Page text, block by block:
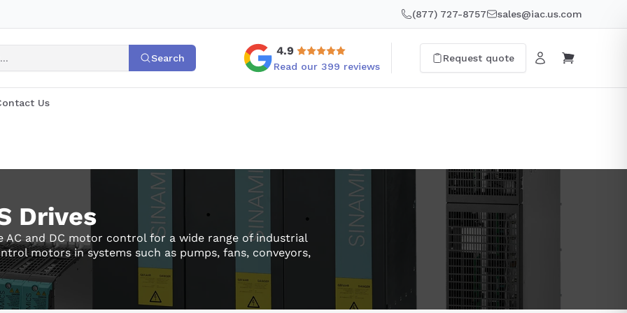
(877) 727-8757 sales@iac.us.com
Search
4.9
Read our 399 reviews
Request quote
Us
Drives
AC and DC motor control for a wide range of industrial
motors in systems such as pumps, fans, conveyors,
tools, supporting both standard and advanced motion
such as G120, G120C, and S120, as well as DC